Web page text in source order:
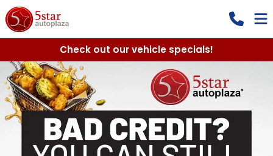
Check out our vehicle specials!